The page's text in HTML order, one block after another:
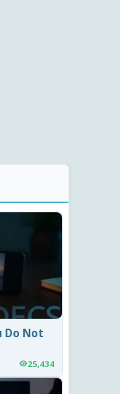
Do Not
25,434